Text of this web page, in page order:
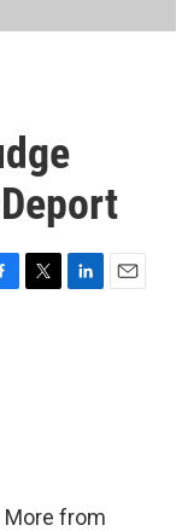
T
L
E
More from